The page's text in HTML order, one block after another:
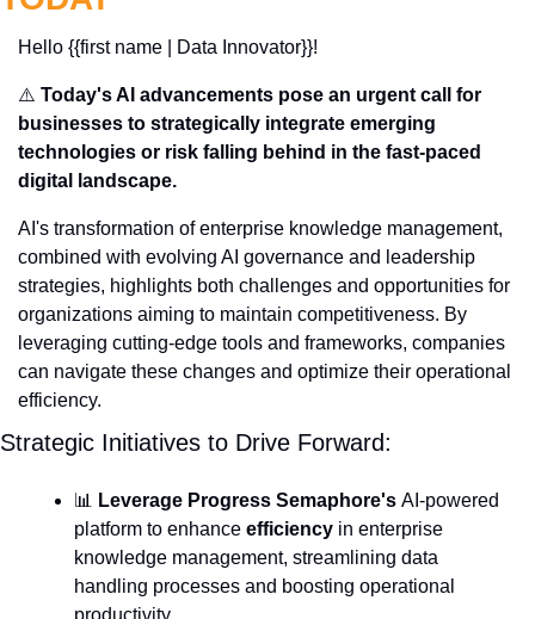
Hello {{first name | Data Innovator}}!
⚠️ Today's AI advancements pose an urgent call for
businesses to strategically integrate emerging
technologies or risk falling behind in the fast-paced
digital landscape.
AI's transformation of enterprise knowledge management,
combined with evolving AI governance and leadership
strategies, highlights both challenges and opportunities for
organizations aiming to maintain competitiveness. By
leveraging cutting-edge tools and frameworks, companies
can navigate these changes and optimize their operational
efficiency.
Strategic Initiatives to Drive Forward:
📊 Leverage Progress Semaphore's AI-powered
platform to enhance efficiency in enterprise
knowledge management, streamlining data
handling processes and boosting operational